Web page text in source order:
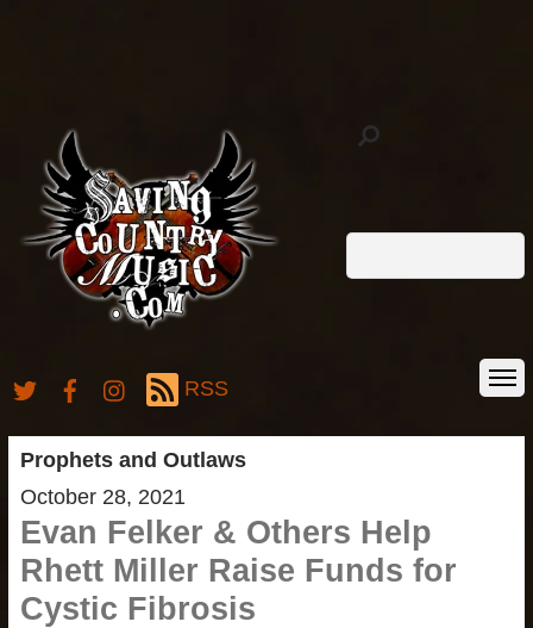
RSS
Prophets and Outlaws
October 28, 2021
Evan Felker & Others Help
Rhett Miller Raise Funds for
Cystic Fibrosis